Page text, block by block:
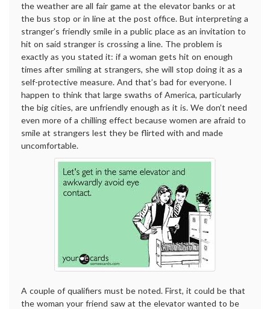
the weather are all fair game at the elevator banks or at
the bus stop or in line at the post office. But interpreting a
stranger’s friendly smile in a public place as an invitation to
hit on said stranger is crossing a line. The problem is
exactly as you stated it: if a woman gets hit on enough
times after smiling at strangers, she will stop doing it as a
self-protective measure. And that’s bad for everyone. I
happen to think that large swaths of America, particularly
the big cities, are unfriendly enough as it is. We don’t need
even more of a chilling effect because women are afraid to
smile at strangers lest they be flirted with and made
uncomfortable.
A couple of qualifiers must be noted. First, it could be that
the woman your friend saw at the elevator wanted to be